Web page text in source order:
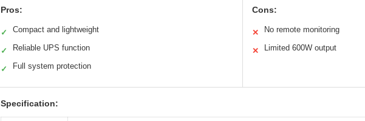
Pros:
✓ Compact and lightweight
✓ Reliable UPS function
✓ Full system protection
Cons:
✕ No remote monitoring
✕ Limited 600W output
Specification: